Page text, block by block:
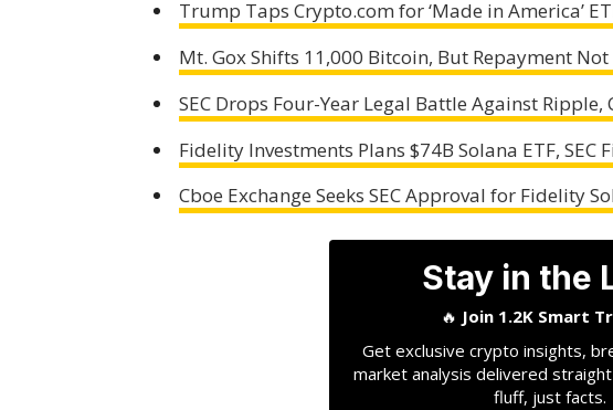
Trump Taps Crypto.com for ‘Made in America’
Mt. Gox Shifts 11,000 Bitcoin, But Repayment Not
SEC Drops Four-Year Legal Battle Against Ripple,
Fidelity Investments Plans $74B Solana ETF, SEC
Cboe Exchange Seeks SEC Approval for Fidelity
Stay in the
🔥 Join 1.2K Smart
Get exclusive crypto insights,
market analysis delivered
fluff, just facts.